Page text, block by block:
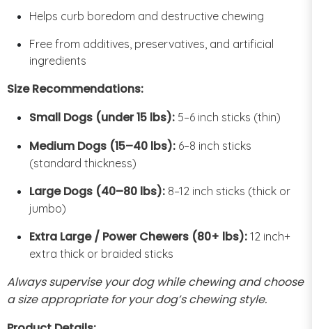
Helps curb boredom and destructive chewing
Free from additives, preservatives, and artificial
ingredients
Size Recommendations:
Small Dogs (under 15 lbs): 5–6 inch sticks (thin)
Medium Dogs (15–40 lbs): 6–8 inch sticks
(standard thickness)
Large Dogs (40–80 lbs): 8–12 inch sticks (thick or
jumbo)
Extra Large / Power Chewers (80+ lbs): 12 inch+
extra thick or braided sticks
Always supervise your dog while chewing and choose
a size appropriate for your dog’s chewing style.